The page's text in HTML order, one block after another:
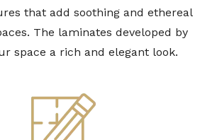
that add soothing and ethereal
The laminates developed by
space a rich and elegant look.